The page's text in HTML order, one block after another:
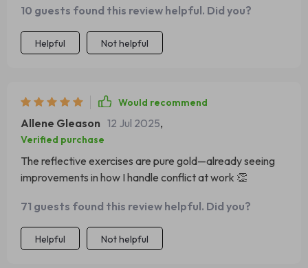
10 guests found this review helpful. Did you?
Helpful Not helpful
Would recommend
Allene Gleason 12 Jul 2025,
Verified purchase
The reflective exercises are pure gold—already seeing
improvements in how I handle conflict at work 👏
71 guests found this review helpful. Did you?
Helpful Not helpful